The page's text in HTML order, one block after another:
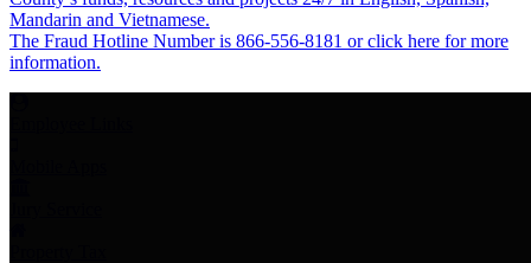
Mandarin and Vietnamese.
The Fraud Hotline Number is 866-556-8181 or click here for more
information.